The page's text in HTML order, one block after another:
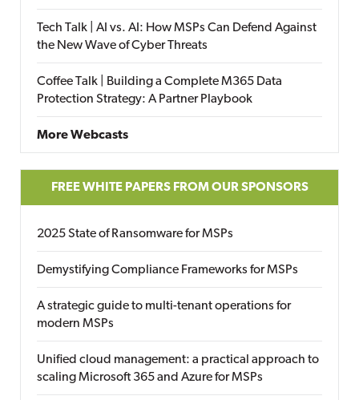
Tech Talk | AI vs. AI: How MSPs Can Defend Against
the New Wave of Cyber Threats
Coffee Talk | Building a Complete M365 Data
Protection Strategy: A Partner Playbook
More Webcasts
FREE WHITE PAPERS FROM OUR SPONSORS
2025 State of Ransomware for MSPs
Demystifying Compliance Frameworks for MSPs
A strategic guide to multi-tenant operations for
modern MSPs
Unified cloud management: a practical approach to
scaling Microsoft 365 and Azure for MSPs